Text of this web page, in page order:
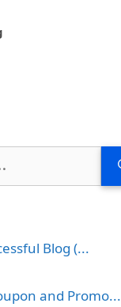
Blog (...
and Promo...